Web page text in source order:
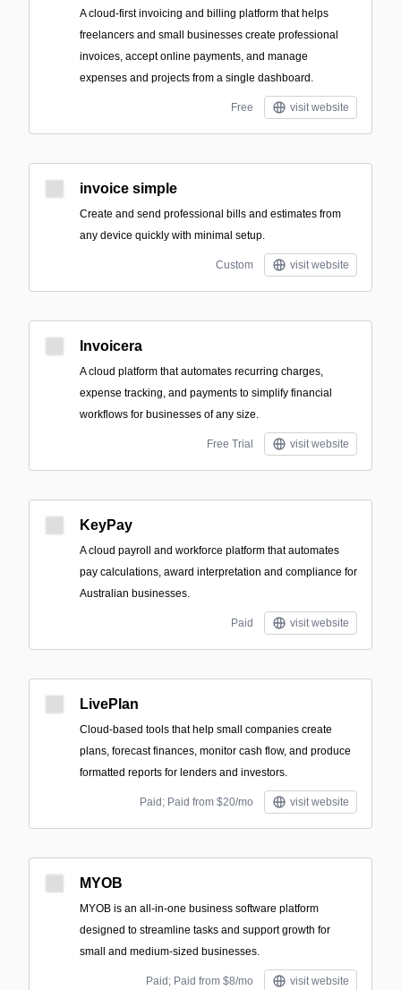
A cloud-first invoicing and billing platform that helps
freelancers and small businesses create professional
invoices, accept online payments, and manage
expenses and projects from a single dashboard.
Free visit website
invoice simple
Create and send professional bills and estimates from
any device quickly with minimal setup.
Custom visit website
Invoicera
A cloud platform that automates recurring charges,
expense tracking, and payments to simplify financial
workflows for businesses of any size.
Free Trial visit website
KeyPay
A cloud payroll and workforce platform that automates
pay calculations, award interpretation and compliance for
Australian businesses.
Paid visit website
LivePlan
Cloud-based tools that help small companies create
plans, forecast finances, monitor cash flow, and produce
formatted reports for lenders and investors.
Paid; Paid from $20/mo visit website
MYOB
MYOB is an all-in-one business software platform
designed to streamline tasks and support growth for
small and medium-sized businesses.
Paid; Paid from $8/mo visit website